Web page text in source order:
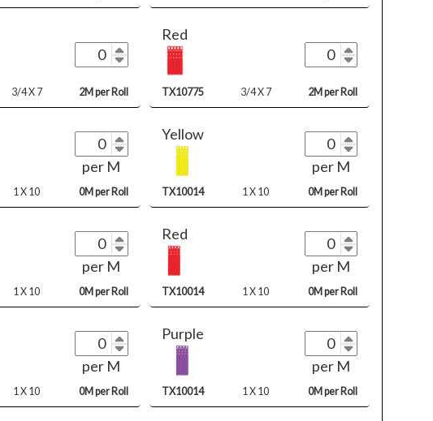
3/4 X 7 2M per Roll
Red
TX10775 3/4 X 7 2M per Roll
per M
1 X 10 0M per Roll
Yellow
per M
TX10014 1 X 10 0M per Roll
per M
1 X 10 0M per Roll
Red
per M
TX10014 1 X 10 0M per Roll
per M
1 X 10 0M per Roll
Purple
per M
TX10014 1 X 10 0M per Roll